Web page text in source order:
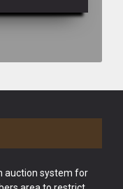
auction system for